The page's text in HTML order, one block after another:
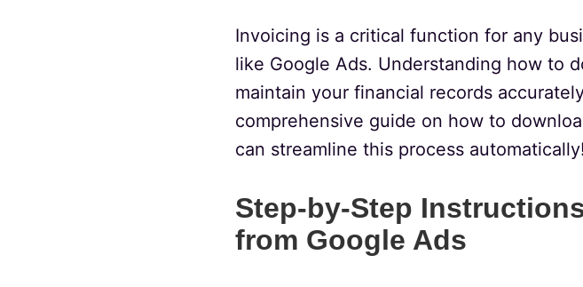
Invoicing is a critical function for any
like Google Ads. Understanding how to
maintain your financial records
comprehensive guide on how to
can streamline this process automatically!
Step-by-Step
from Google Ads